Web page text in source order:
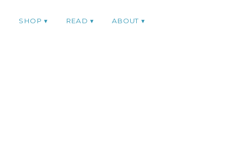
SHOP READ ABOUT